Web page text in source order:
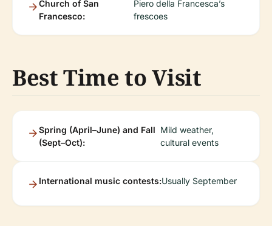
Church of San
Francesco:
Piero della Francesca’s
frescoes
Best Time to Visit
Spring (April–June) and Fall
(Sept–Oct):
Mild weather,
cultural events
International music contests:Usually September